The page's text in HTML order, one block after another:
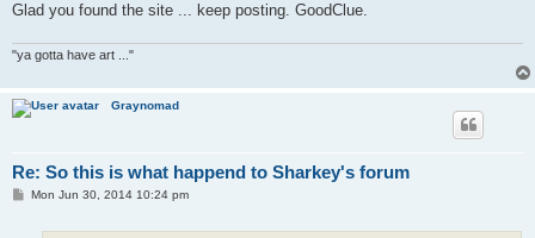
Glad you found the site ... keep posting. GoodClue.
"ya gotta have art ..."
Graynomad
Re: So this is what happend to Sharkey's forum
PMon Jun 30, 2014 10:24 pm